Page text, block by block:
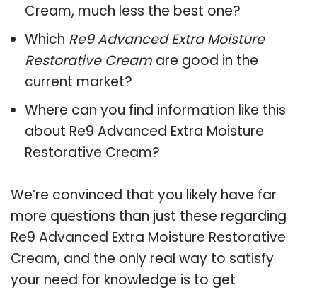
Cream, much less the best one?
Which Re9 Advanced Extra Moisture
Restorative Cream are good in the
current market?
Where can you find information like this
about Re9 Advanced Extra Moisture
Restorative Cream?
We’re convinced that you likely have far
more questions than just these regarding
Re9 Advanced Extra Moisture Restorative
Cream, and the only real way to satisfy
your need for knowledge is to get